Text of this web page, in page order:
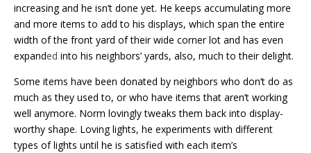
increasing and he isn’t done yet. He keeps accumulating more
and more items to add to his displays, which span the entire
width of the front yard of their wide corner lot and has even
expanded into his neighbors’ yards, also, much to their delight.
Some items have been donated by neighbors who don’t do as
much as they used to, or who have items that aren’t working
well anymore. Norm lovingly tweaks them back into display-
worthy shape. Loving lights, he experiments with different
types of lights until he is satisfied with each item’s